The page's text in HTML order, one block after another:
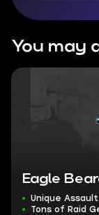
You may
Eagle
Unique
Tons of Raid